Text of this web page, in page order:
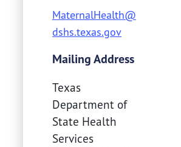
MaternalHealth@
dshs.texas.gov
Mailing Address
Texas
Department of
State Health
Services